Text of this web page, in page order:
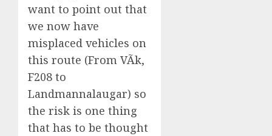
want to point out that
we now have
misplaced vehicles on
this route (From VÃ­k,
F208 to
Landmannalaugar) so
the risk is one thing
that has to be thought